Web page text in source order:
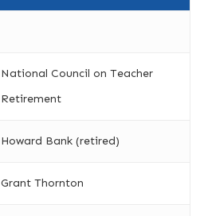
National Council on Teacher
Retirement
Howard Bank (retired)
Grant Thornton